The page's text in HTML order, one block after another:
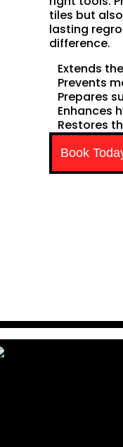
tiles but
lasting
difference.
Extends
Prevents
Prepares
Enhances
Restores
Book